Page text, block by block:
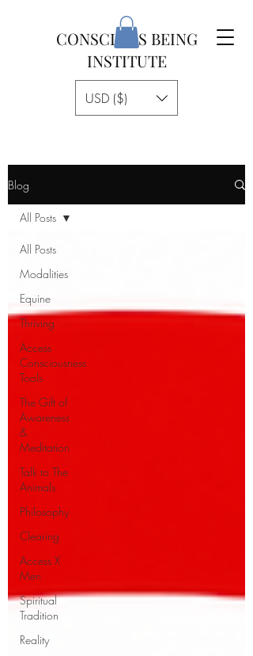
CONSCIOUS BEING
INSTITUTE
USD ($)
Blog
All Posts
Modalities
Equine
Thriving
Access
Consciousness
Tools
The Gift of
Awareness
&
Meditation
Talk to The
Animals
Philosophy
Clearing
Access X
Men
Spiritual
Tradition
Reality
All Posts